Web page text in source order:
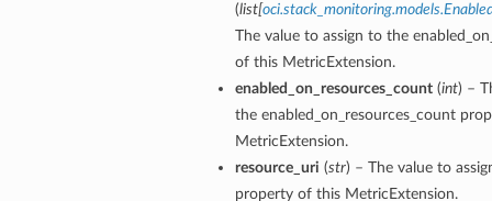
(list[
The value to assign to the
of this MetricExtension.
enabled_on_resources_count(int) –
the enabled_on_resources_count
MetricExtension.
resource_uri (str) – The value to
property of this MetricExtension.